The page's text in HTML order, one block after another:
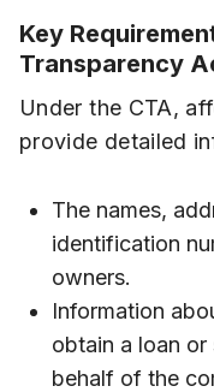
Key
Transparency
Under the CTA,
provide detailed
The names,
identification
owners.
Information
obtain a loan or
behalf of the